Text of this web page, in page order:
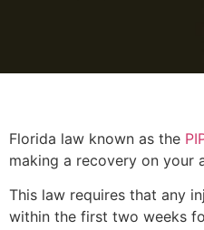
Florida law known as the
making a recovery on your
This law requires that any
within the first two weeks